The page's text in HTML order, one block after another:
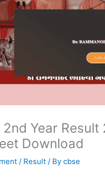
2nd Year
Download
/ Result / Bycbse